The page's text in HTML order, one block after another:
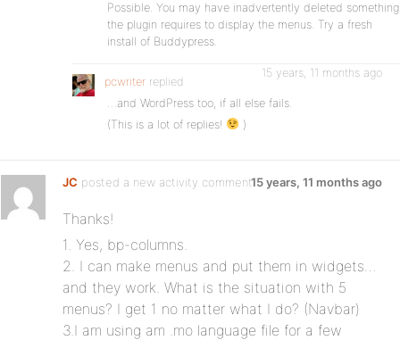
Possible. You may have inadvertently deleted something
the plugin requires to display the menus. Try a fresh
install of Buddypress.
pcwriter replied
15 years, 11 months ago
…and WordPress too, if all else fails.
(This is a lot of replies!
)
JC posted a new activity comment15 years, 11 months ago
Thanks!
1. Yes, bp-columns.
2. I can make menus and put them in widgets…
and they work. What is the situation with 5
menus? I get 1 no matter what I do? (Navbar)
3.I am using am .mo language file for a few